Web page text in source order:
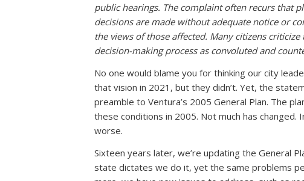
public hearings. The complaint often recurs that
decisions are made without adequate notice or
the views of those affected. Many citizens criticize
decision-making process as convoluted and
No one would blame you for thinking our city
that vision in 2021, but they didn’t. Yet, the
preamble to Ventura’s 2005 General Plan. The
these conditions in 2005. Not much has changed.
worse.
Sixteen years later, we’re updating the General
state dictates we do it, yet the same problems